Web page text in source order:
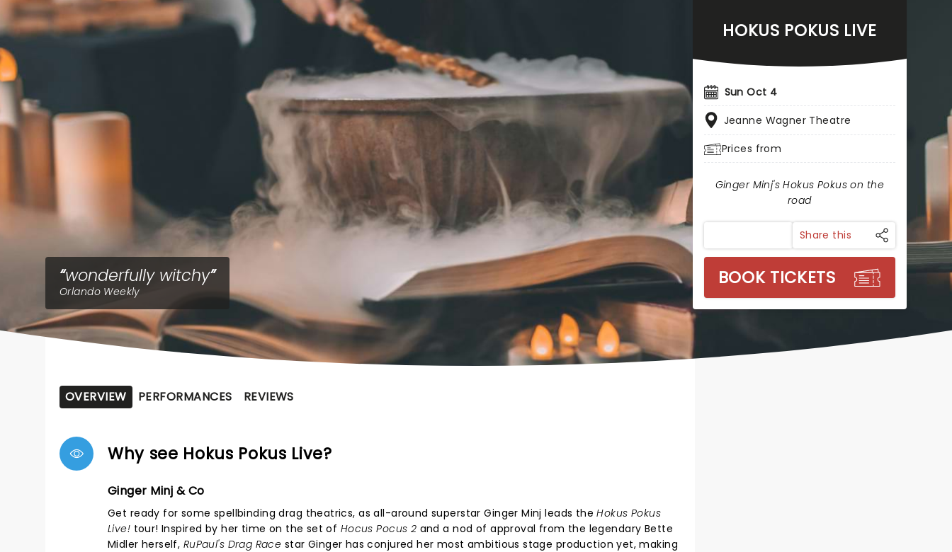
wonderfully witchy
Orlando Weekly
HOKUS POKUS LIVE
Sun Oct 4
Jeanne Wagner Theatre
Prices from
Ginger Minj's Hokus Pokus on the
road
Share this
BOOK TICKETS
OVERVIEW PERFORMANCES REVIEWS
Why see Hokus Pokus Live?
Ginger Minj & Co
Get ready for some spellbinding drag theatrics, as all-around superstar Ginger Minj leads theHokus Pokus
Live! tour! Inspired by her time on the set of Hocus Pocus 2 and a nod of approval from the legendary Bette
Midler herself, RuPaul's Drag Race star Ginger has conjured her most ambitious stage production yet, making